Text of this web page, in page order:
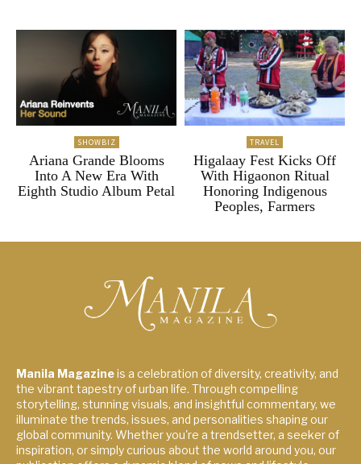
SHOWBIZ
Ariana Grande Blooms
Into A New Era With
Eighth Studio Album Petal
TRAVEL
Higalaay Fest Kicks Off
With Higaonon Ritual
Honoring Indigenous
Peoples, Farmers
Manila Magazineis a celebration of diversity, creativity, and
the vibrant tapestry of urban life. Through compelling
storytelling, stunning visuals, and insightful commentary, we
illuminate the trends, issues, and personalities shaping our
global community. Whether you're a trendsetter, a seeker of
inspiration, or simply curious about the world around you, our